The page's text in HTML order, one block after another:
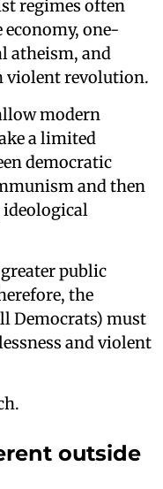
regimes often
one-
atheism, and
violent revolution.
modern
a limited
democratic
and then
public
the
Democrats) must
and violent
outside